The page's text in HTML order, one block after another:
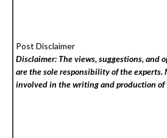
Post Disclaimer
Disclaimer: The views, suggestions, and
are the sole responsibility of the experts.
involved in the writing and production